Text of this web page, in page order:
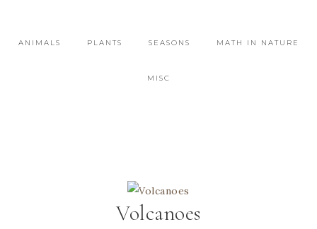
ANIMALS PLANTS SEASONS MATH IN NATURE
MISC
Volcanoes